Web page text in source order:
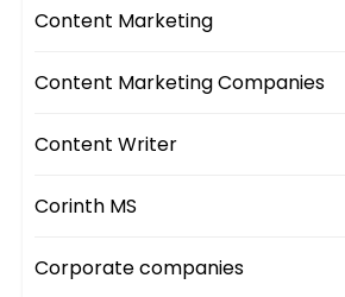
Content Marketing
Content Marketing Companies
Content Writer
Corinth MS
Corporate companies